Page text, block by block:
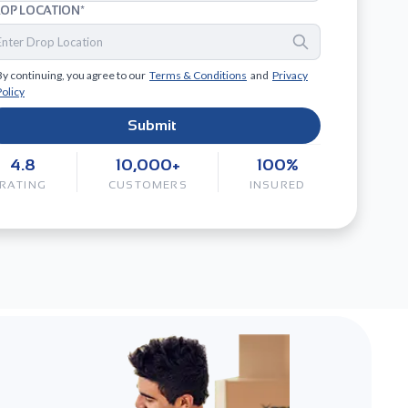
LOCATION*
continuing, you agree to our Terms & Conditions and Privacy
Submit
4.8 10,000+
CUSTOMERS
100%
INSURED